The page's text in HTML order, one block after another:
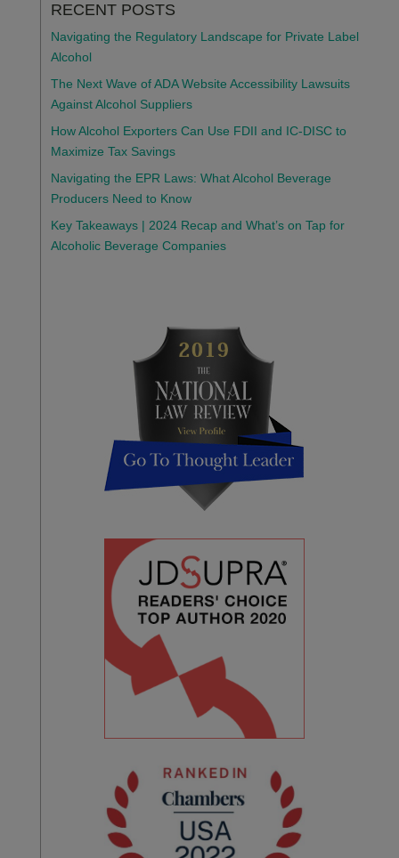
RECENT POSTS
Navigating the Regulatory Landscape for Private Label
Alcohol
The Next Wave of ADA Website Accessibility Lawsuits
Against Alcohol Suppliers
How Alcohol Exporters Can Use FDII and IC-DISC to
Maximize Tax Savings
Navigating the EPR Laws: What Alcohol Beverage
Producers Need to Know
Key Takeaways | 2024 Recap and What’s on Tap for
Alcoholic Beverage Companies